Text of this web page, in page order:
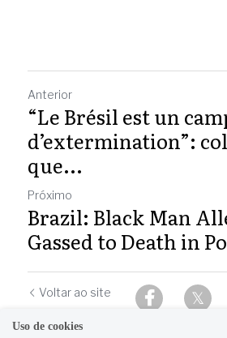
Anterior
“Le Brésil est un
d’extermination”:
que...
Próximo
Brazil: Black Man
Gassed to Death in
Voltar ao site
Uso de cookies